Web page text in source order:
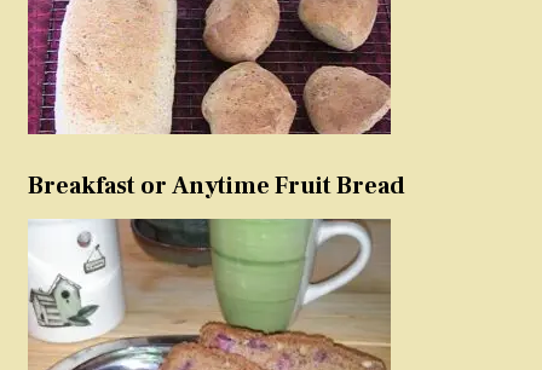
Breakfast or Anytime Fruit Bread